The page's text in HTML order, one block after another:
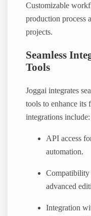
Customizable
production process
projects.
Seamless
Tools
Joggai integrates
tools to enhance its
integrations include:
API access
automation.
advanced
Integration